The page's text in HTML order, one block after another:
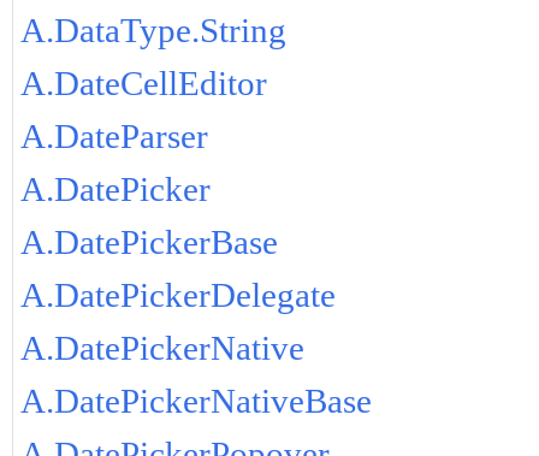
A.DataType.String
A.DateCellEditor
A.DateParser
A.DatePicker
A.DatePickerBase
A.DatePickerDelegate
A.DatePickerNative
A.DatePickerNativeBase